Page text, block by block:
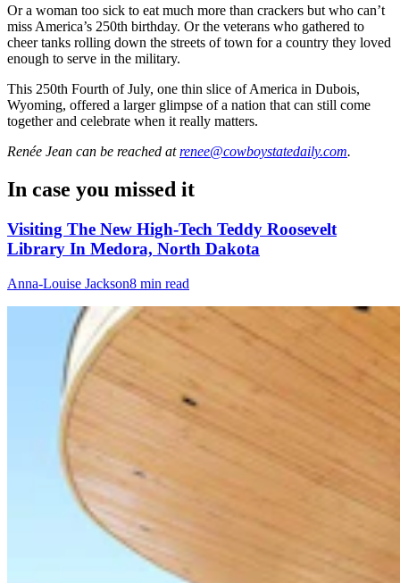
Or a woman too sick to eat much more than crackers but who can’t
miss America’s 250th birthday. Or the veterans who gathered to
cheer tanks rolling down the streets of town for a country they loved
enough to serve in the military.
This 250th Fourth of July, one thin slice of America in Dubois,
Wyoming, offered a larger glimpse of a nation that can still come
together and celebrate when it really matters.
Renée Jean can be reached at renee@cowboystatedaily.com.
In case you missed it
Visiting The New High-Tech Teddy Roosevelt
Library In Medora, North Dakota
Anna-Louise Jackson8 min read